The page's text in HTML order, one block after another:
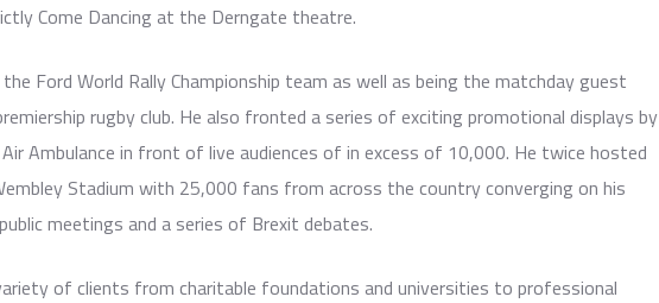
Come Dancing at the Derngate theatre.
Ford World Rally Championship team as well as being the matchday guest
rugby club. He also fronted a series of exciting promotional displays by
Ambulance in front of live audiences of in excess of 10,000. He twice hosted
Stadium with 25,000 fans from across the country converging on his
meetings and a series of Brexit debates.
of clients from charitable foundations and universities to professional